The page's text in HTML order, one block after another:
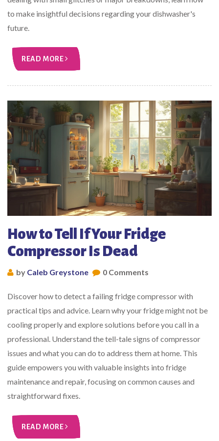
to make insightful decisions regarding your dishwasher's
future.
READ MORE
How to Tell If Your Fridge
Compressor Is Dead
by Caleb Greystone 0 Comments
Discover how to detect a failing fridge compressor with
practical tips and advice. Learn why your fridge might not be
cooling properly and explore solutions before you call in a
professional. Understand the tell-tale signs of compressor
issues and what you can do to address them at home. This
guide empowers you with valuable insights into fridge
maintenance and repair, focusing on common causes and
straightforward fixes.
READ MORE